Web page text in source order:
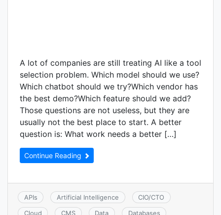
A lot of companies are still treating AI like a tool
selection problem. Which model should we use?
Which chatbot should we try?Which vendor has
the best demo?Which feature should we add?
Those questions are not useless, but they are
usually not the best place to start. A better
question is: What work needs a better […]
Continue Reading
APIs Artificial Intelligence CIO/CTO
Cloud CMS Data Databases